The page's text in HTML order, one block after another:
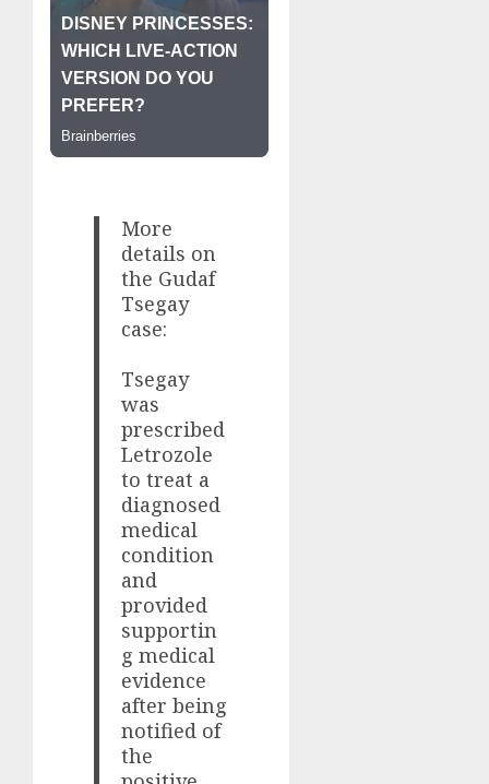
More
details on
the Gudaf
Tsegay
case:
Tsegay
was
prescribed
Letrozole
to treat a
diagnosed
medical
condition
and
provided
supportin
g medical
evidence
after being
notified of
the